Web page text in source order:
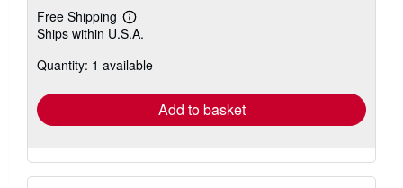
Free Shipping
Learn
more
shipping
Ships within U.S.A.
Quantity: 1 available
Add to basket